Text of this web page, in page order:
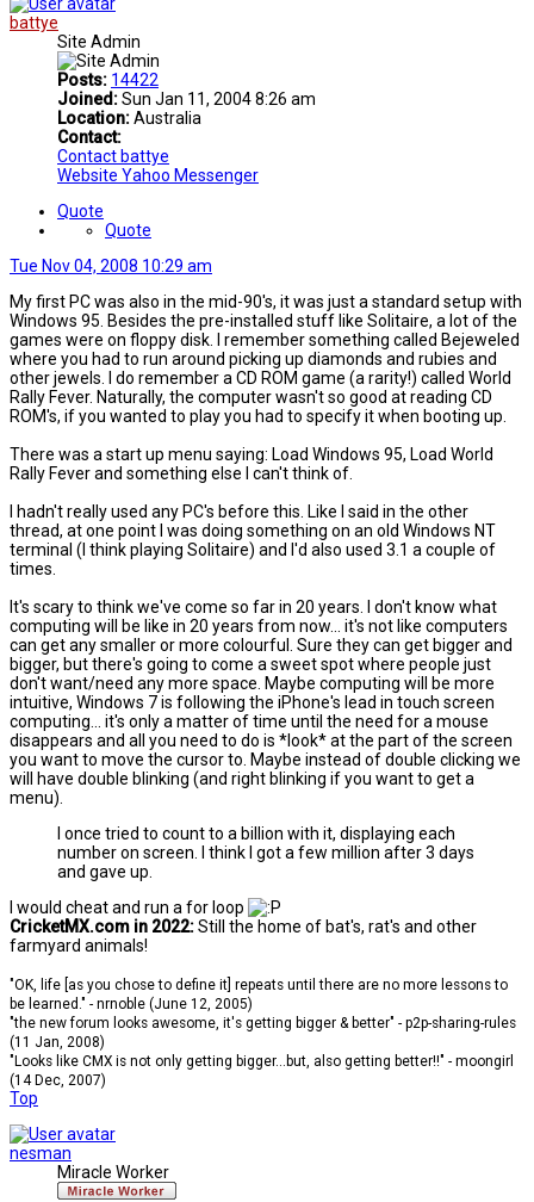
battye
Site Admin
Posts: 14422
Joined:Sun Jan 11, 2004 8:26 am
Location:Australia
Contact:
Contact battye
Website Yahoo Messenger
Quote
Quote
Tue Nov 04, 2008 10:29 am
My first PC was also in the mid-90's, it was just a standard setup with
Windows 95. Besides the pre-installed stuff like Solitaire, a lot of the
games were on floppy disk. I remember something called Bejeweled
where you had to run around picking up diamonds and rubies and
other jewels. I do remember a CD ROM game (a rarity!) called World
Rally Fever. Naturally, the computer wasn't so good at reading CD
ROM's, if you wanted to play you had to specify it when booting up.
There was a start up menu saying: Load Windows 95, Load World
Rally Fever and something else I can't think of.
I hadn't really used any PC's before this. Like I said in the other
thread, at one point I was doing something on an old Windows NT
terminal (I think playing Solitaire) and I'd also used 3.1 a couple of
times.
It's scary to think we've come so far in 20 years. I don't know what
computing will be like in 20 years from now... it's not like computers
can get any smaller or more colourful. Sure they can get bigger and
bigger, but there's going to come a sweet spot where people just
don't want/need any more space. Maybe computing will be more
intuitive, Windows 7 is following the iPhone's lead in touch screen
computing... it's only a matter of time until the need for a mouse
disappears and all you need to do is *look* at the part of the screen
you want to move the cursor to. Maybe instead of double clicking we
will have double blinking (and right blinking if you want to get a
menu).
I once tried to count to a billion with it, displaying each
number on screen. I think I got a few million after 3 days
and gave up.
I would cheat and run a for loop
CricketMX.com in 2022:Still the home of bat's, rat's and other
farmyard animals!
"OK, life [as you chose to define it] repeats until there are no more lessons to
be learned." - nrnoble (June 12, 2005)
"the new forum looks awesome, it's getting bigger & better" - p2p-sharing-rules
(11 Jan, 2008)
"Looks like CMX is not only getting bigger...but, also getting better!!" - moongirl
(14 Dec, 2007)
Top
nesman
Miracle Worker